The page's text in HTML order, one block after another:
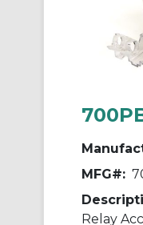
MFG#:
Relay